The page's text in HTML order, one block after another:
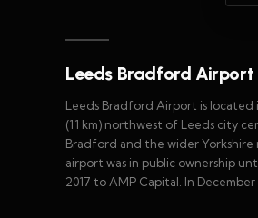
Leeds Bradford Airport
Leeds Bradford Airport is located
(11 km) northwest of Leeds city
Bradford and the wider
airport was in public ownership
2017 to AMP Capital. In